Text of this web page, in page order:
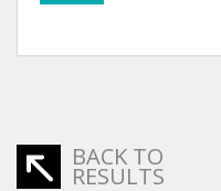
BACK TO
RESULTS